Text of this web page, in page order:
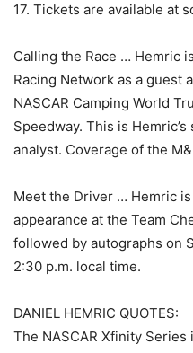
17. Tickets are available at
Calling the Race … Hemric
Racing Network as a guest
NASCAR Camping World
Speedway. This is
analyst. Coverage of the
Meet the Driver … Hemric
appearance at the Team
followed by autographs on
2:30 p.m. local time.
DANIEL HEMRIC QUOTES:
The NASCAR Xfinity